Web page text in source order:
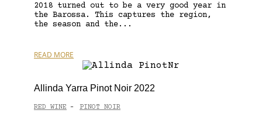
2018 turned out to be a very good year in
the Barossa. This captures the region,
the season and the...
READ MORE
Allinda Yarra Pinot Noir 2022
RED WINE - PINOT NOIR